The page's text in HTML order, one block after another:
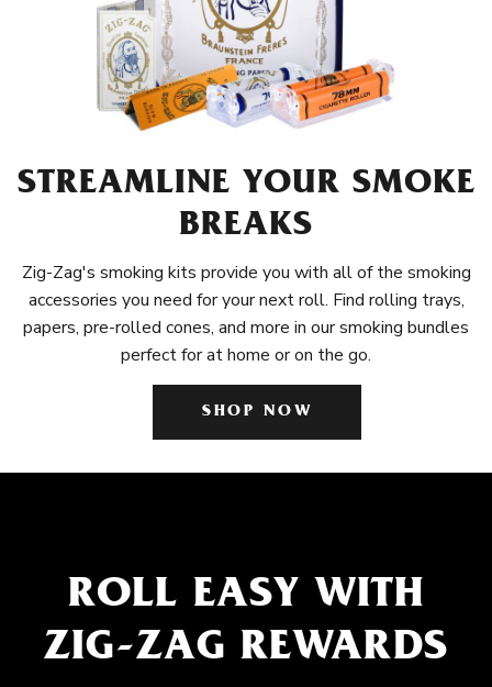
STREAMLINE YOUR SMOKE
BREAKS
Zig-Zag's smoking kits provide you with all of the smoking
accessories you need for your next roll. Find rolling trays,
papers, pre-rolled cones, and more in our smoking bundles
perfect for at home or on the go.
SHOP NOW
ROLL EASY WITH
ZIG-ZAG REWARDS